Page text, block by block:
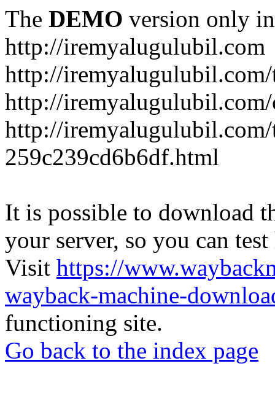
The DEMO version only
http://iremyalugulubil.com
http://
http://
http://iremyalugulubil.com/
259c239cd6b6df.html
It is possible to download
your server, so you can
Visit https://
wayback-machine-
functioning site.
Go back to the index page